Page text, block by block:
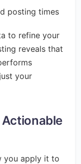
posting times
to refine your
reveals that
your
you apply it to